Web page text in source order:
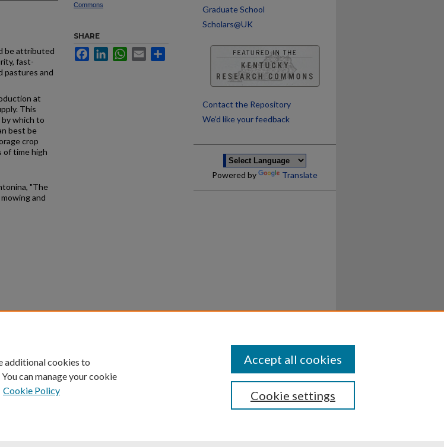
be attributed
fast-
pastures and
at
This
by which to
best be
crop
of time high
"The
and
Commons
SHARE
FacebookLinkedInWhatsApp
Email
Graduate School
Scholars@UK
Contact the Repository
We’d like your feedback
Powered by Translate
of Kentucky ®
Directory Disclosures
additional cookies to
can manage your cookie
Cookie Policy Cookie settings
Accept all cookies